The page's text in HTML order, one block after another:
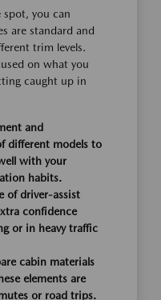
spot, you can
are standard and
trim levels.
on what you
caught up in
and
different models to
with your
habits.
of driver-assist
confidence
or in heavy traffic
cabin materials
elements are
or road trips.